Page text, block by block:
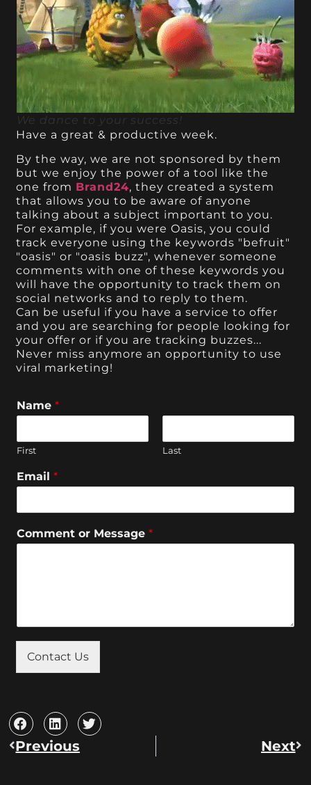
We dance to your success!
Have a great & productive week.
By the way, we are not sponsored by them
but we enjoy the power of a tool like the
one from Brand24, they created a system
that allows you to be aware of anyone
talking about a subject important to you.
For example, if you were Oasis, you could
track everyone using the keywords "befruit"
"oasis" or "oasis buzz", whenever someone
comments with one of these keywords you
will have the opportunity to track them on
social networks and to reply to them.
Can be useful if you have a service to offer
and you are searching for people looking for
your offer or if you are tracking buzzes...
Never miss anymore an opportunity to use
viral marketing!
Name*
First Last
Email*
Comment or Message*
Contact Us
Previous Next